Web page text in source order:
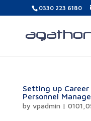
0330 223 6180
Setting up
Personnel
by vpadmin |